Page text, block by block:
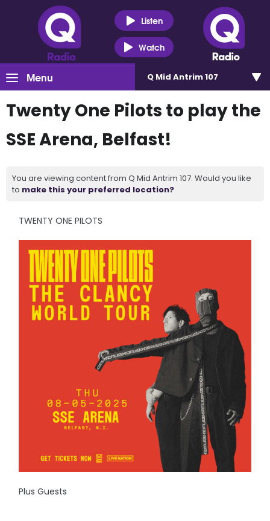
Listen
Watch
Menu Q Mid Antrim 107
Twenty One Pilots to play the
SSE Arena, Belfast!
You are viewing content from Q Mid Antrim 107. Would you like
to make this your preferred location?
TWENTY ONE PILOTS
Plus Guests